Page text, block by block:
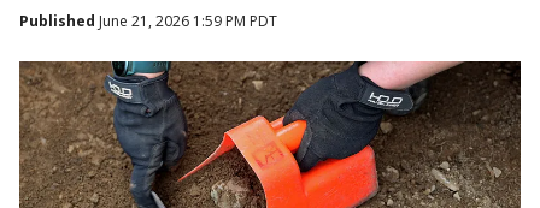
Published June 21, 2026 1:59 PM PDT